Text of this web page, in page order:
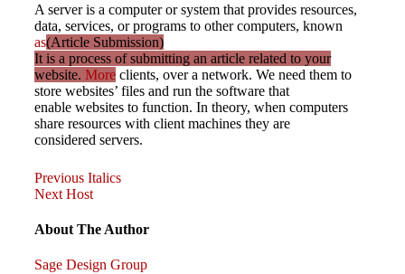
A server is a computer or system that provides resources,
data, services, or programs to other computers, known
as(Article Submission)
It is a process of submitting an article related to your
website. More clients, over a network. We need them to
store websites’ files and run the software that
enable websites to function. In theory, when computers
share resources with client machines they are
considered servers.
Post
navigation
Previous
Post
Previous Italics
Next
Next Host
About The Author
Sage Design Group